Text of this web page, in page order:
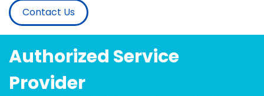
Contact Us
Authorized Service
Provider